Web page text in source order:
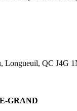
Longueuil, QC J4G
GRAND